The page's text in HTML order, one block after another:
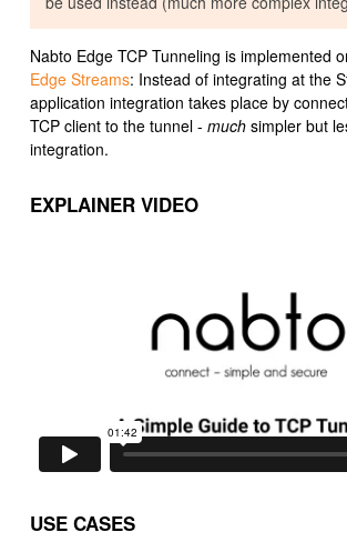
Nabto Edge TCP Tunneling is implemented
Edge Streams: Instead of integrating at the
application integration takes place by
TCP client to the tunnel - much simpler but
integration.
EXPLAINER VIDEO
USE CASES